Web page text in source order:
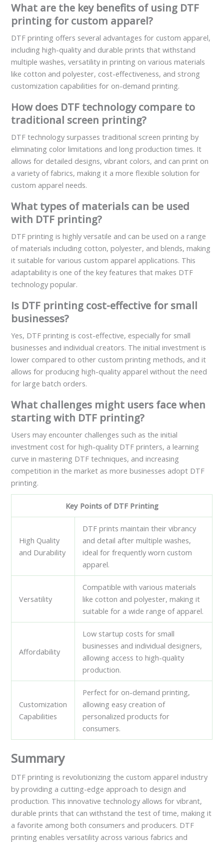
What are the key benefits of using DTF
printing for custom apparel?
DTF printing offers several advantages for custom apparel,
including high-quality and durable prints that withstand
multiple washes, versatility in printing on various materials
like cotton and polyester, cost-effectiveness, and strong
customization capabilities for on-demand printing.
How does DTF technology compare to
traditional screen printing?
DTF technology surpasses traditional screen printing by
eliminating color limitations and long production times. It
allows for detailed designs, vibrant colors, and can print on
a variety of fabrics, making it a more flexible solution for
custom apparel needs.
What types of materials can be used
with DTF printing?
DTF printing is highly versatile and can be used on a range
of materials including cotton, polyester, and blends, making
it suitable for various custom apparel applications. This
adaptability is one of the key features that makes DTF
technology popular.
Is DTF printing cost-effective for small
businesses?
Yes, DTF printing is cost-effective, especially for small
businesses and individual creators. The initial investment is
lower compared to other custom printing methods, and it
allows for producing high-quality apparel without the need
for large batch orders.
What challenges might users face when
starting with DTF printing?
Users may encounter challenges such as the initial
investment cost for high-quality DTF printers, a learning
curve in mastering DTF techniques, and increasing
competition in the market as more businesses adopt DTF
printing.
Key Points of DTF Printing
High Quality
and Durability
DTF prints maintain their vibrancy
and detail after multiple washes,
ideal for frequently worn custom
apparel.
Versatility
Compatible with various materials
like cotton and polyester, making it
suitable for a wide range of apparel.
Affordability
Low startup costs for small
businesses and individual designers,
allowing access to high-quality
production.
Customization
Capabilities
Perfect for on-demand printing,
allowing easy creation of
personalized products for
consumers.
Summary
DTF printing is revolutionizing the custom apparel industry
by providing a cutting-edge approach to design and
production. This innovative technology allows for vibrant,
durable prints that can withstand the test of time, making it
a favorite among both consumers and producers. DTF
printing enables versatility across various fabrics and